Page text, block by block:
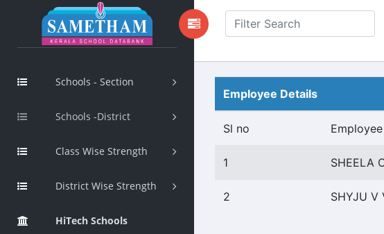
Schools - Section
Schools -District
Class Wise Strength
District Wise Strength
HiTech Schools
Employee Details
Sl no
1 SHEELA
2 SHYJU V